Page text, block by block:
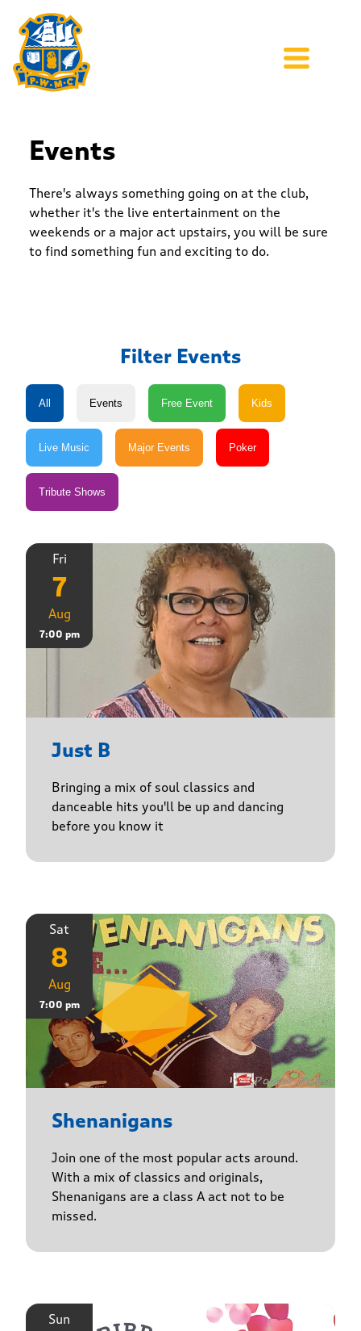
Events
There's always something going on at the club,
whether it's the live entertainment on the
weekends or a major act upstairs, you will be sure
to find something fun and exciting to do.
Filter Events
Fri
7
Aug
7:00 pm
Just B
Bringing a mix of soul classics and
danceable hits you'll be up and dancing
before you know it
Sat
8
Aug
7:00 pm
Shenanigans
Join one of the most popular acts around.
With a mix of classics and originals,
Shenanigans are a class A act not to be
missed.
Sun